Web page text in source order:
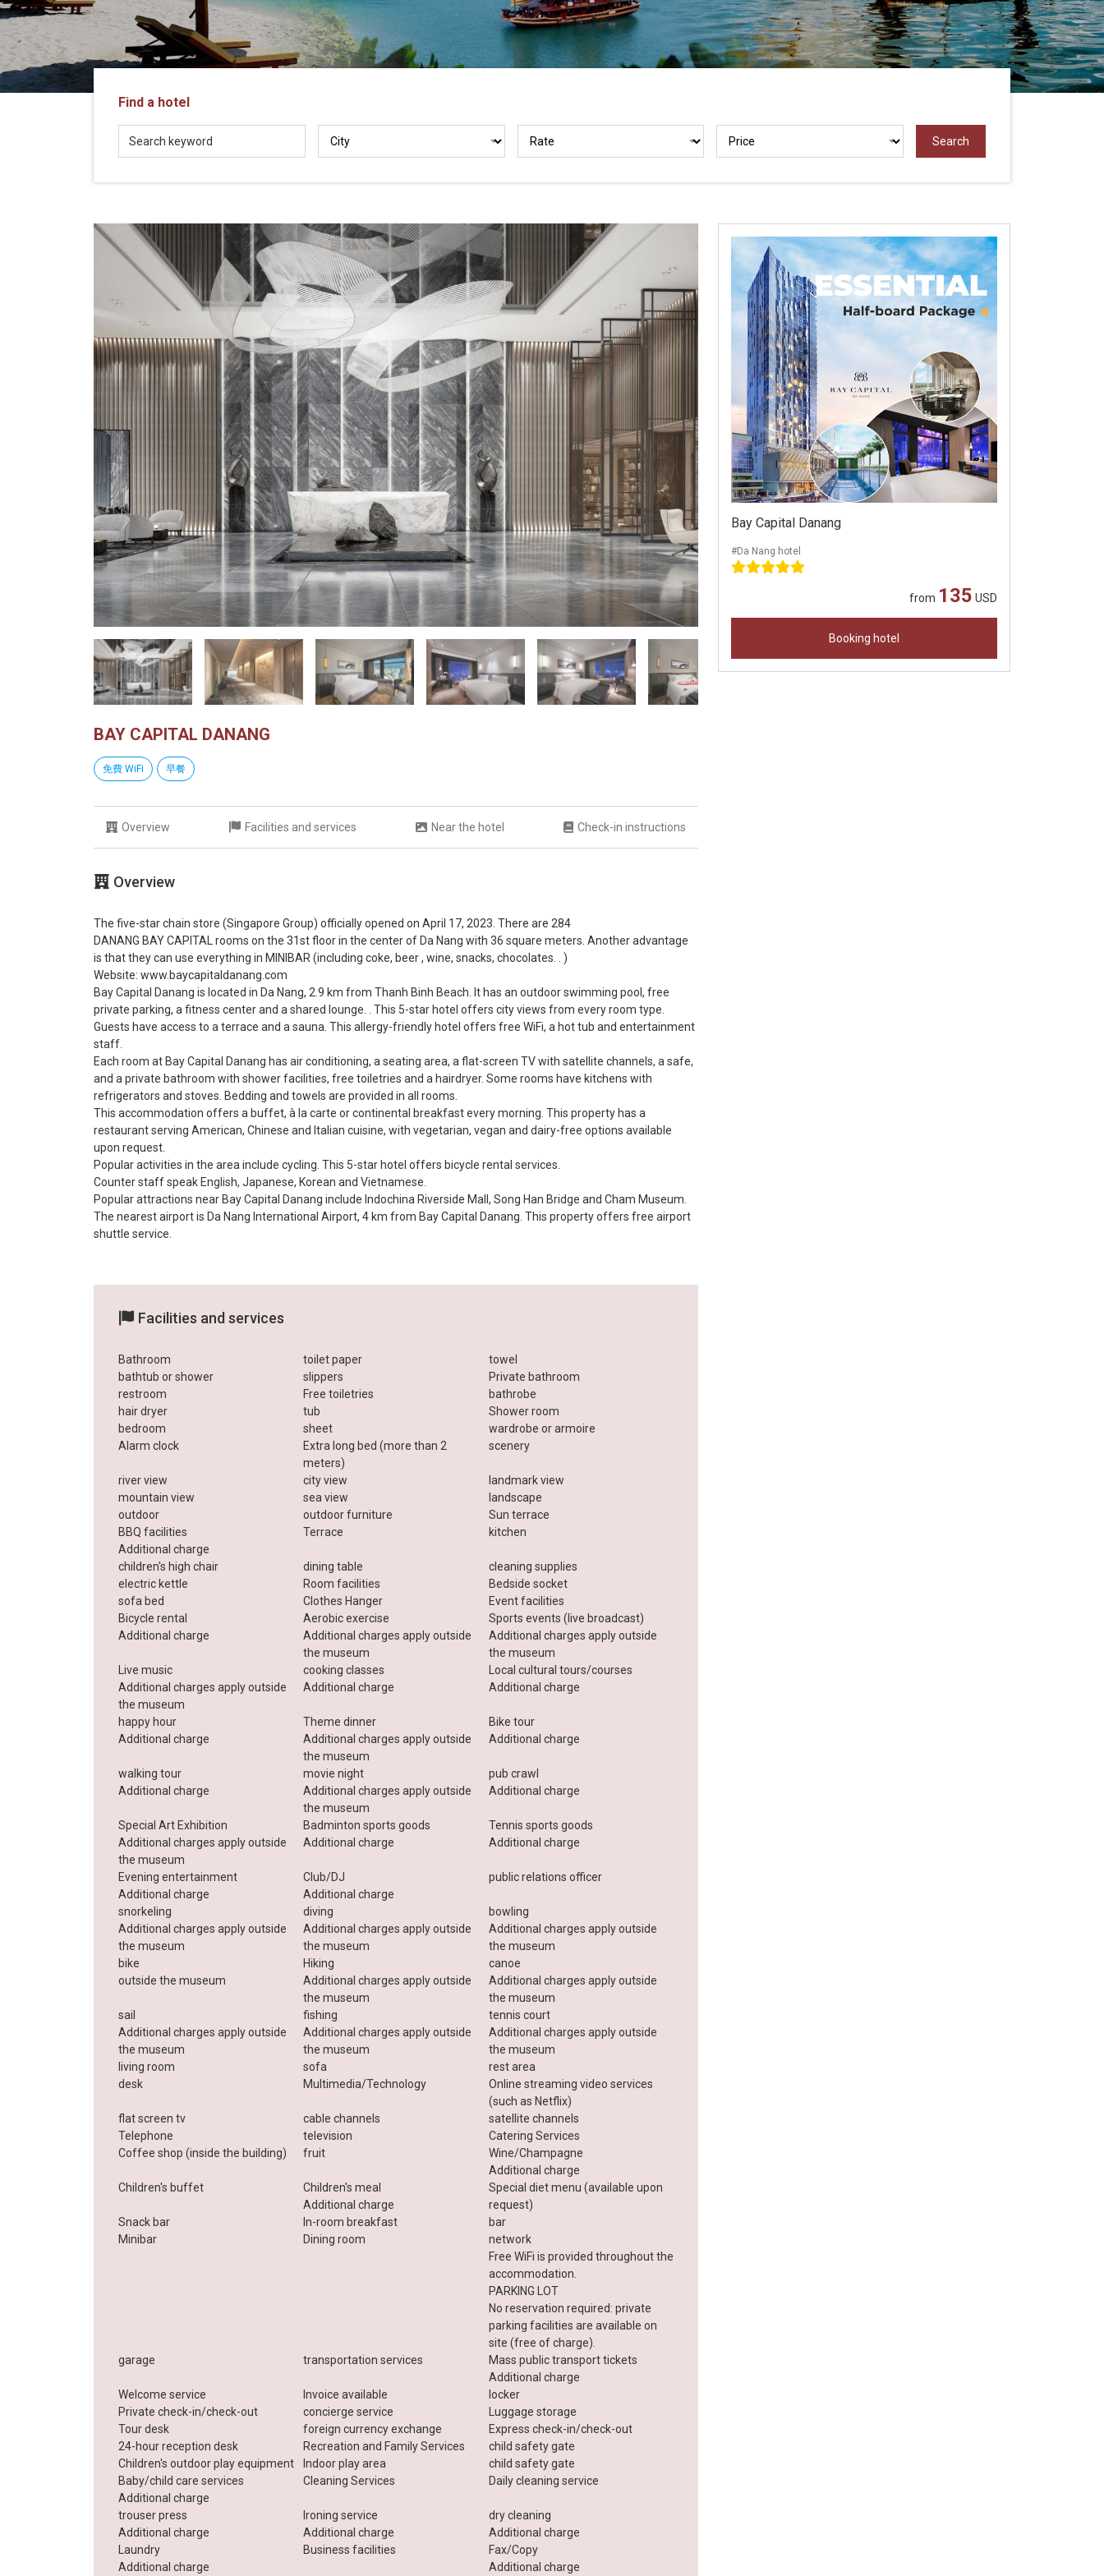
in
Vietnam!
Vietnam
LOCAL
AgencyFind a hotel
BAY CAPITAL DANANG
免費 WiFi 早餐
Bay Capital Danang
#Da Nang hotel
from 135 USD
Booking hotel
Overview Facilities and services Near the hotel Check-in instructions
Overview
The five-star chain store (Singapore Group) officially opened on April 17, 2023. There are 284
DANANG BAY CAPITAL rooms on the 31st floor in the center of Da Nang with 36 square meters. Another advantage
is that they can use everything in MINIBAR (including coke, beer , wine, snacks, chocolates. . )
Website: www.baycapitaldanang.com
Bay Capital Danang is located in Da Nang, 2.9 km from Thanh Binh Beach. It has an outdoor swimming pool, free
private parking, a fitness center and a shared lounge. . This 5-star hotel offers city views from every room type.
Guests have access to a terrace and a sauna. This allergy-friendly hotel offers free WiFi, a hot tub and entertainment
staff.
Each room at Bay Capital Danang has air conditioning, a seating area, a flat-screen TV with satellite channels, a safe,
and a private bathroom with shower facilities, free toiletries and a hairdryer. Some rooms have kitchens with
refrigerators and stoves. Bedding and towels are provided in all rooms.
This accommodation offers a buffet, à la carte or continental breakfast every morning. This property has a
restaurant serving American, Chinese and Italian cuisine, with vegetarian, vegan and dairy-free options available
upon request.
Popular activities in the area include cycling. This 5-star hotel offers bicycle rental services.
Counter staff speak English, Japanese, Korean and Vietnamese.
Popular attractions near Bay Capital Danang include Indochina Riverside Mall, Song Han Bridge and Cham Museum.
The nearest airport is Da Nang International Airport, 4 km from Bay Capital Danang. This property offers free airport
shuttle service.
Facilities and services
Bathroom toilet paper
towel
bathtub or shower
slippers
Private bathroom
restroom
Free toiletries
bathrobe
hair dryer
tub
Shower room
bedroom
sheet
wardrobe or armoire
Alarm clock
Extra long bed (more than 2
meters)
scenery
river view city ​​view
landmark view
mountain view
sea ​​view
landscape
outdoor
outdoor furniture
Sun terrace
BBQ facilities
Additional charge
Terrace kitchen
children's high chair dining table
cleaning supplies
electric kettle
Room facilities
Bedside socket
sofa bed
Clothes Hanger
Event facilities
Bicycle rental
Additional charge
Aerobic exercise
Additional charges apply outside
the museum
Sports events (live broadcast)
Additional charges apply outside
the museum
Live music
Additional charges apply outside
the museum
cooking classes
Additional charge
Local cultural tours/courses
Additional charge
happy hour
Additional charge
Theme dinner
Additional charges apply outside
the museum
Bike tour
Additional charge
walking tour
Additional charge
movie night
Additional charges apply outside
the museum
pub crawl
Additional charge
Special Art Exhibition
Additional charges apply outside
the museum
Badminton sports goods
Additional charge
Tennis sports goods
Additional charge
Evening entertainment
Additional charge
Club/DJ
Additional charge
public relations officer
snorkeling
Additional charges apply outside
the museum
diving
Additional charges apply outside
the museum
bowling
Additional charges apply outside
the museum
bike
outside the museum
Hiking
Additional charges apply outside
the museum
canoe
Additional charges apply outside
the museum
sail
Additional charges apply outside
the museum
fishing
Additional charges apply outside
the museum
tennis court
Additional charges apply outside
the museum
living room
sofa
rest area
desk
Multimedia/Technology
Online streaming video services
(such as Netflix)
flat screen tv
cable channels
satellite channels
Telephone
television
Catering Services
Coffee shop (inside the building)
fruit
Wine/Champagne
Additional charge
Children's buffet
Children's meal
Additional charge
Special diet menu (available upon
request)
Snack bar
In-room breakfast
bar
Minibar
Dining room
network
Free WiFi is provided throughout the
accommodation.
PARKING LOT
No reservation required: private
parking facilities are available on
site (free of charge).
garage
transportation services
Mass public transport tickets
Additional charge
Welcome service
Invoice available
locker
Private check-in/check-out
concierge service
Luggage storage
Tour desk
foreign currency exchange
Express check-in/check-out
24-hour reception desk
Recreation and Family Services
child safety gate
Children's outdoor play equipment
Indoor play area
child safety gate
Baby/child care services
Additional charge
Cleaning Services Daily cleaning service
trouser press
Additional charge
Ironing service
Additional charge
dry cleaning
Additional charge
Laundry
Additional charge
Business facilities
Fax/Copy
Additional charge